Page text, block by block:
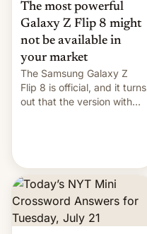
The most powerful
Galaxy Z Flip 8 might
not be available in
your market
The Samsung Galaxy Z
Flip 8 is official, and it turns
out that the version with